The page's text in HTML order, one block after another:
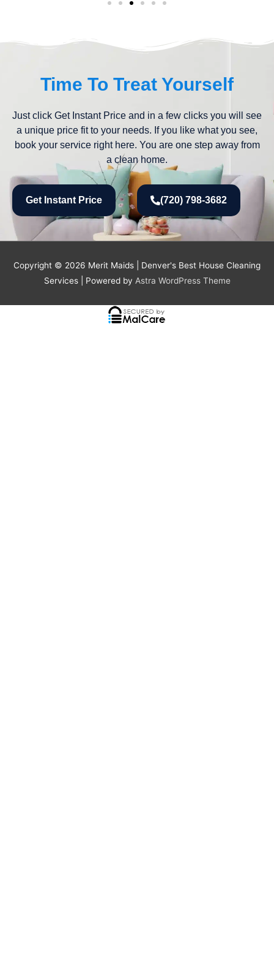
Time To Treat Yourself
Just click Get Instant Price and in a few clicks you will see
a unique price fit to your needs. If you like what you see,
book your service right here. You are one step away from
a clean home.
Get Instant Price (720) 798-3682
Copyright © 2026 Merit Maids | Denver's Best House Cleaning
Services | Powered by Astra WordPress Theme